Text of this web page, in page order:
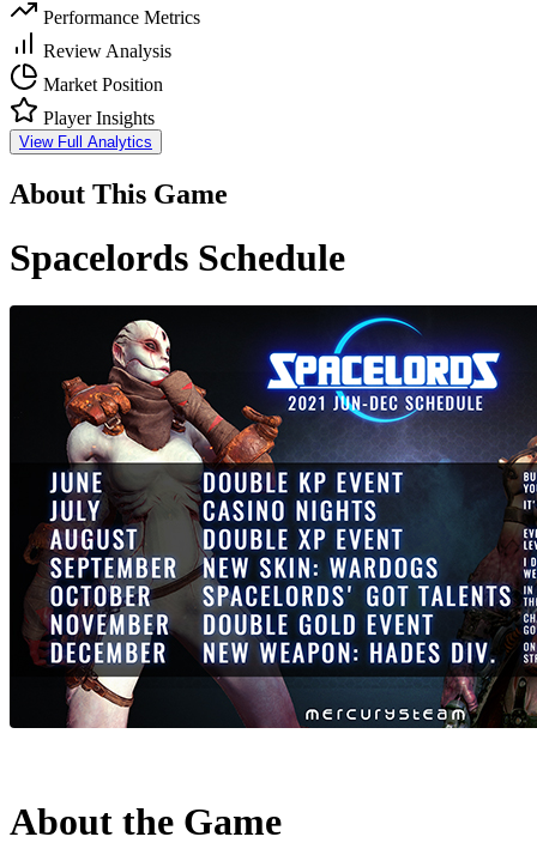
Performance Metrics
Review Analysis
Market Position
Player Insights
View Full Analytics
About This Game
Spacelords Schedule
About the Game